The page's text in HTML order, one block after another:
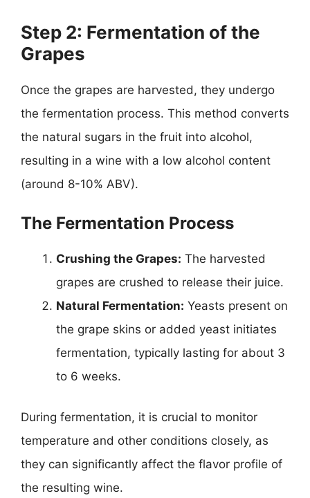
Step 2: Fermentation of the
Grapes
Once the grapes are harvested, they undergo
the fermentation process. This method converts
the natural sugars in the fruit into alcohol,
resulting in a wine with a low alcohol content
(around 8-10% ABV).
The Fermentation Process
Crushing the Grapes: The harvested
grapes are crushed to release their juice.
Natural Fermentation: Yeasts present on
the grape skins or added yeast initiates
fermentation, typically lasting for about 3
to 6 weeks.
During fermentation, it is crucial to monitor
temperature and other conditions closely, as
they can significantly affect the flavor profile of
the resulting wine.